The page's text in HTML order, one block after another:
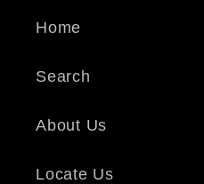
Home
Search
About Us
Locate Us